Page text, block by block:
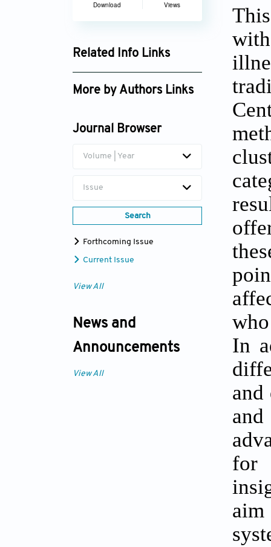
Download Views
Related Info Links
Google Scholar
More by Authors Links
Journal Browser
Volume | Year
Issue
Search
Forthcoming Issue
Current Issue
View All
News and
Announcements
View All
In
and
for
aim